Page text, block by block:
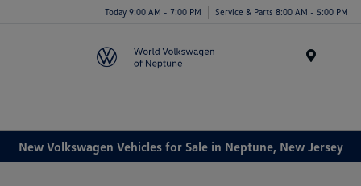
Today 9:00 AM - 7:00 PM Service & Parts 8:00 AM - 5:00 PM
New Volkswagen Vehicles for Sale in Neptune, New Jersey